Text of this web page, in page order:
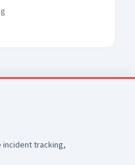
tracking,